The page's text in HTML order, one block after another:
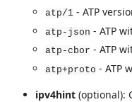
atp/1 - ATP
atp-json - ATP
atp-cbor - ATP
atp+proto - ATP
ipv4hint (optional):